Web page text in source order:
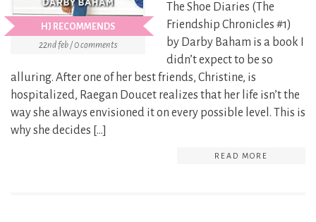
HJ RECOMMENDS
22nd feb / 0 comments
The Shoe Diaries (The
Friendship Chronicles #1)
by Darby Baham is a book I
didn’t expect to be so
alluring. After one of her best friends, Christine, is
hospitalized, Raegan Doucet realizes that her life isn’t the
way she always envisioned it on every possible level. This is
why she decides […]
READ MORE